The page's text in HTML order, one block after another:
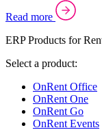
Read more
ERP Products for
Select a product:
OnRent Office
OnRent One
OnRent Go
OnRent Events